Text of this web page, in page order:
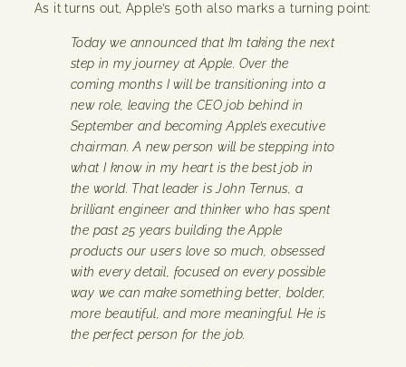
As it turns out, Apple’s 50th also marks a turning point:
Today we announced that I’m taking the next
step in my journey at Apple. Over the
coming months I will be transitioning into a
new role, leaving the CEO job behind in
September and becoming Apple’s executive
chairman. A new person will be stepping into
what I know in my heart is the best job in
the world. That leader is John Ternus, a
brilliant engineer and thinker who has spent
the past 25 years building the Apple
products our users love so much, obsessed
with every detail, focused on every possible
way we can make something better, bolder,
more beautiful, and more meaningful. He is
the perfect person for the job.